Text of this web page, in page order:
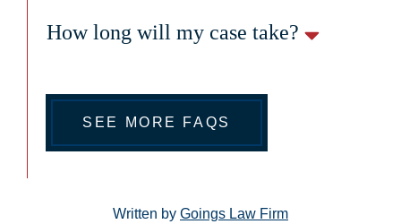
How long will my case take?
SEE MORE FAQS
Written by Goings Law Firm